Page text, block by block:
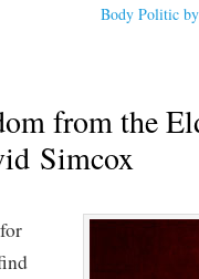
Body Politic
from the
Simcox